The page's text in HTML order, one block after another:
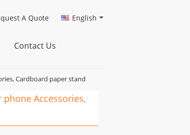
A Quote English
Contact Us
Cardboard paper stand
Accessories,